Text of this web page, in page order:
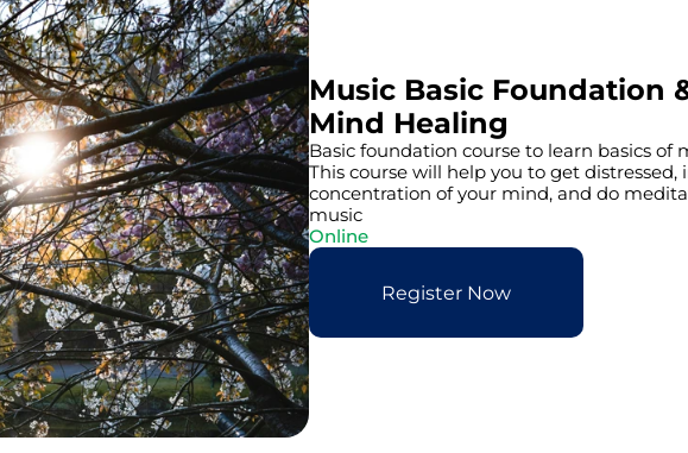
Music Basic Foundation
Mind Healing
Basic foundation course to learn basics of
This course will help you to get distressed,
concentration of your mind, and do
music
Online
Register Now